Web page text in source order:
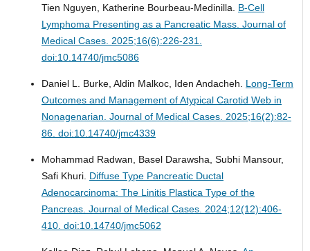
Tien Nguyen, Katherine Bourbeau-Medinilla. B-Cell
Lymphoma Presenting as a Pancreatic Mass. Journal of
Medical Cases. 2025;16(6):226-231.
doi:10.14740/jmc5086
Daniel L. Burke, Aldin Malkoc, Iden Andacheh. Long-Term
Outcomes and Management of Atypical Carotid Web in
Nonagenarian. Journal of Medical Cases. 2025;16(2):82-
86. doi:10.14740/jmc4339
Mohammad Radwan, Basel Darawsha, Subhi Mansour,
Safi Khuri. Diffuse Type Pancreatic Ductal
Adenocarcinoma: The Linitis Plastica Type of the
Pancreas. Journal of Medical Cases. 2024;12(12):406-
410. doi:10.14740/jmc5062